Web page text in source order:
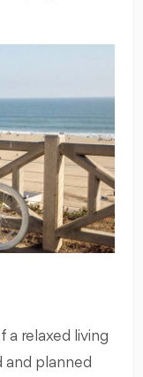
a relaxed living
and planned